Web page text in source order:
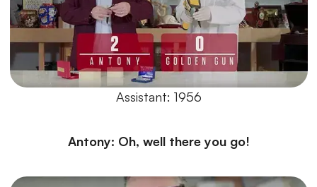
Assistant: 1956
Antony: Oh, well there you go!